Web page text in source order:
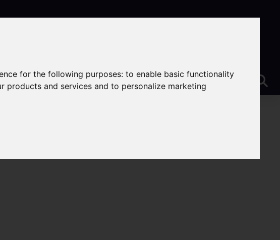
for the following purposes:to enable basic functionality
products and services and to personalize marketing